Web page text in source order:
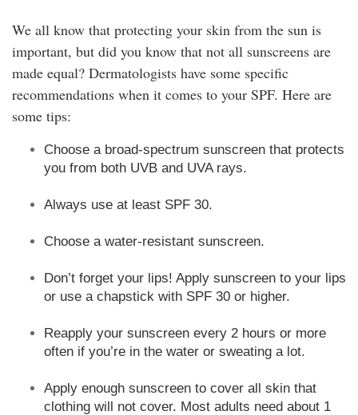
We all know that protecting your skin from the sun is
important, but did you know that not all sunscreens are
made equal? Dermatologists have some specific
recommendations when it comes to your SPF. Here are
some tips:
Choose a broad-spectrum sunscreen that protects
you from both UVB and UVA rays.
Always use at least SPF 30.
Choose a water-resistant sunscreen.
Don’t forget your lips! Apply sunscreen to your lips
or use a chapstick with SPF 30 or higher.
Reapply your sunscreen every 2 hours or more
often if you’re in the water or sweating a lot.
Apply enough sunscreen to cover all skin that
clothing will not cover. Most adults need about 1